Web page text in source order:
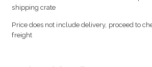
shipping crate
Price does not include delivery, proceed to
freight